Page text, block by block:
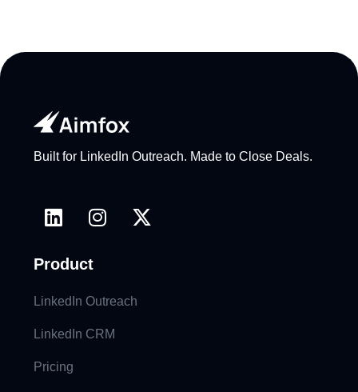
Built for LinkedIn Outreach. Made to Close Deals.
Product
LinkedIn Outreach
LinkedIn CRM
Pricing